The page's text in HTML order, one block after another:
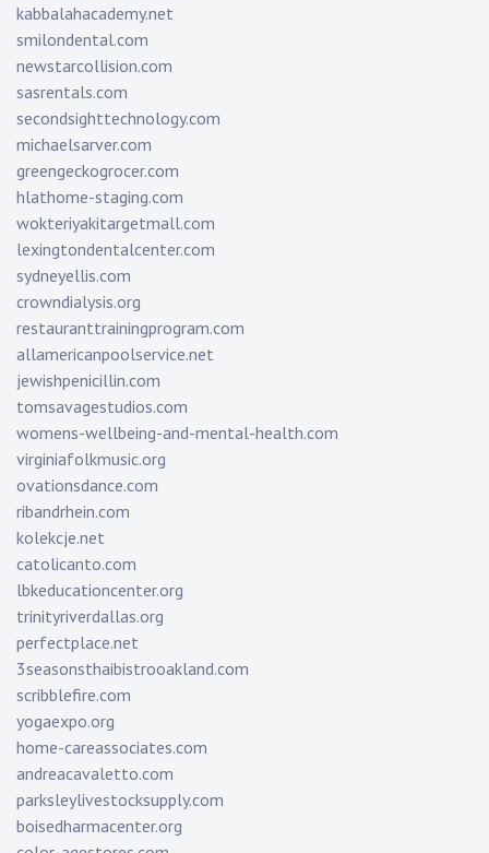
kabbalahacademy.net
smilondental.com
newstarcollision.com
sasrentals.com
secondsighttechnology.com
michaelsarver.com
greengeckogrocer.com
hlathome-staging.com
wokteriyakitargetmall.com
lexingtondentalcenter.com
sydneyellis.com
crowndialysis.org
restauranttrainingprogram.com
allamericanpoolservice.net
jewishpenicillin.com
tomsavagestudios.com
womens-wellbeing-and-mental-health.com
virginiafolkmusic.org
ovationsdance.com
ribandrhein.com
kolekcje.net
catolicanto.com
lbkeducationcenter.org
trinityriverdallas.org
perfectplace.net
3seasonsthaibistrooakland.com
scribblefire.com
yogaexpo.org
home-careassociates.com
andreacavaletto.com
parksleylivestocksupply.com
boisedharmacenter.org